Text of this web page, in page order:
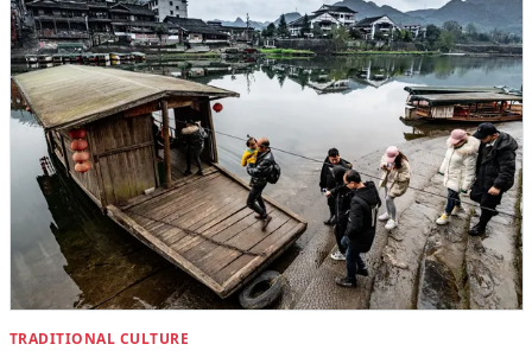
TRADITIONAL CULTURE